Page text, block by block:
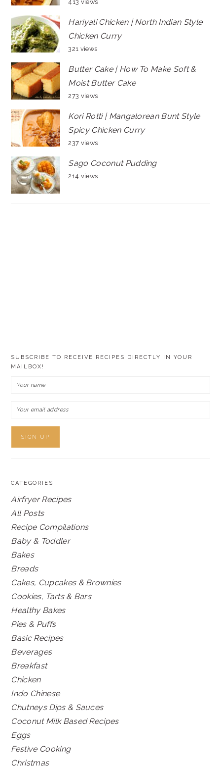
413 views
Hariyali Chicken | North Indian Style
Chicken Curry
321 views
Butter Cake | How To Make Soft &
Moist Butter Cake
273 views
Kori Rotti | Mangalorean Bunt Style
Spicy Chicken Curry
237 views
Sago Coconut Pudding
214 views
SUBSCRIBE TO RECEIVE RECIPES DIRECTLY IN YOUR
MAILBOX!
CATEGORIES
Airfryer Recipes
All Posts
Recipe Compilations
Baby & Toddler
Bakes
Breads
Cakes, Cupcakes & Brownies
Cookies, Tarts & Bars
Healthy Bakes
Pies & Puffs
Basic Recipes
Beverages
Breakfast
Chicken
Indo Chinese
Chutneys Dips & Sauces
Coconut Milk Based Recipes
Eggs
Festive Cooking
Christmas